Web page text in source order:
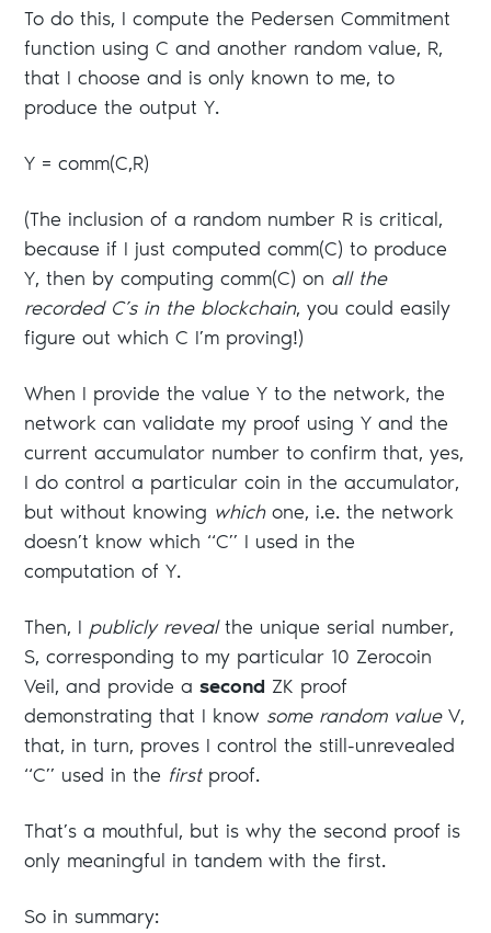
To do this, I compute the Pedersen Commitment
function using C and another random value, R,
that I choose and is only known to me, to
produce the output Y.
Y = comm(C,R)
(The inclusion of a random number R is critical,
because if I just computed comm(C) to produce
Y, then by computing comm(C) on all the
recorded C’s in the blockchain, you could easily
figure out which C I’m proving!)
When I provide the value Y to the network, the
network can validate my proof using Y and the
current accumulator number to confirm that, yes,
I do control a particular coin in the accumulator,
but without knowing whichone, i.e. the network
doesn’t know which “C” I used in the
computation of Y.
Then, I publicly revealthe unique serial number,
S, corresponding to my particular 10 Zerocoin
Veil, and provide asecond ZK proof
demonstrating that I know some random valueV,
that, in turn, proves I control the still-unrevealed
“C” used in the firstproof.
That’s a mouthful, but is why the second proof is
only meaningful in tandem with the first.
So in summary: